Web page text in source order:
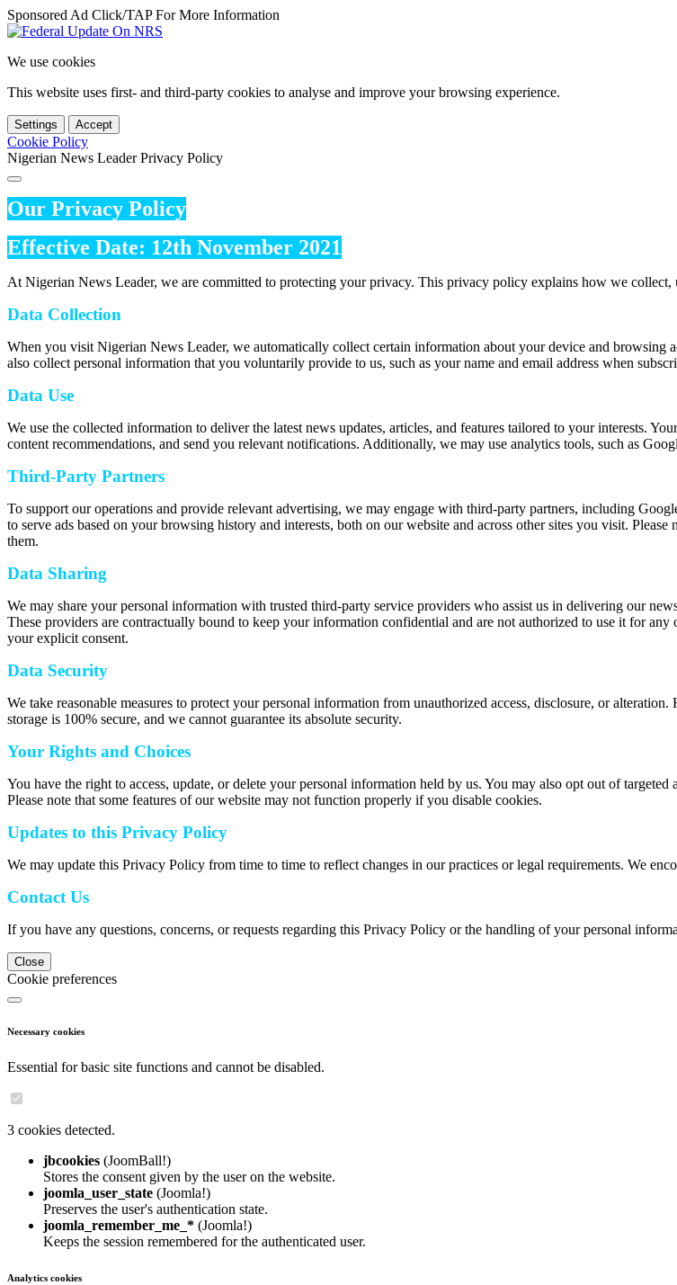
Sponsored Ad Click/TAP For More Information
We use cookies
This website uses first- and third-party cookies to analyse and improve your browsing experience.
Settings Accept
Cookie Policy
Nigerian News Leader Privacy Policy
Our Privacy Policy
Effective Date: 12th November 2021
At Nigerian News Leader, we are committed to protecting your privacy. This privacy policy explains how we
Data Collection
When you visit Nigerian News Leader, we automatically collect certain information about your device and browsing
also collect personal information that you voluntarily provide to us, such as your name and email address when
Data Use
We use the collected information to deliver the latest news updates, articles, and features tailored to your interests.
content recommendations, and send you relevant notifications. Additionally, we may use analytics tools, such as
Third-Party Partners
To support our operations and provide relevant advertising, we may engage with third-party partners, including
to serve ads based on your browsing history and interests, both on our website and across other sites you visit.
them.
Data Sharing
We may share your personal information with trusted third-party service providers who assist us in delivering our
These providers are contractually bound to keep your information confidential and are not authorized to use it for
your explicit consent.
Data Security
We take reasonable measures to protect your personal information from unauthorized access, disclosure, or
storage is 100% secure, and we cannot guarantee its absolute security.
Your Rights and Choices
You have the right to access, update, or delete your personal information held by us. You may also opt out of
Please note that some features of our website may not function properly if you disable cookies.
Updates to this Privacy Policy
We may update this Privacy Policy from time to time to reflect changes in our practices or legal requirements. We
Contact Us
If you have any questions, concerns, or requests regarding this Privacy Policy or the handling of your personal
Close
Cookie preferences
Necessary cookies
Essential for basic site functions and cannot be disabled.
3 cookies detected.
jbcookies (JoomBall!)
Stores the consent given by the user on the website.
joomla_user_state (Joomla!)
Preserves the user's authentication state.
joomla_remember_me_* (Joomla!)
Keeps the session remembered for the authenticated user.
Analytics cookies